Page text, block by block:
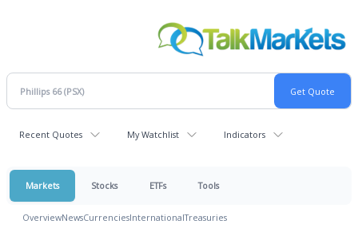
Recent Quotes My Watchlist Indicators
Markets Stocks ETFs Tools
OverviewNewsCurrenciesInternationalTreasuries